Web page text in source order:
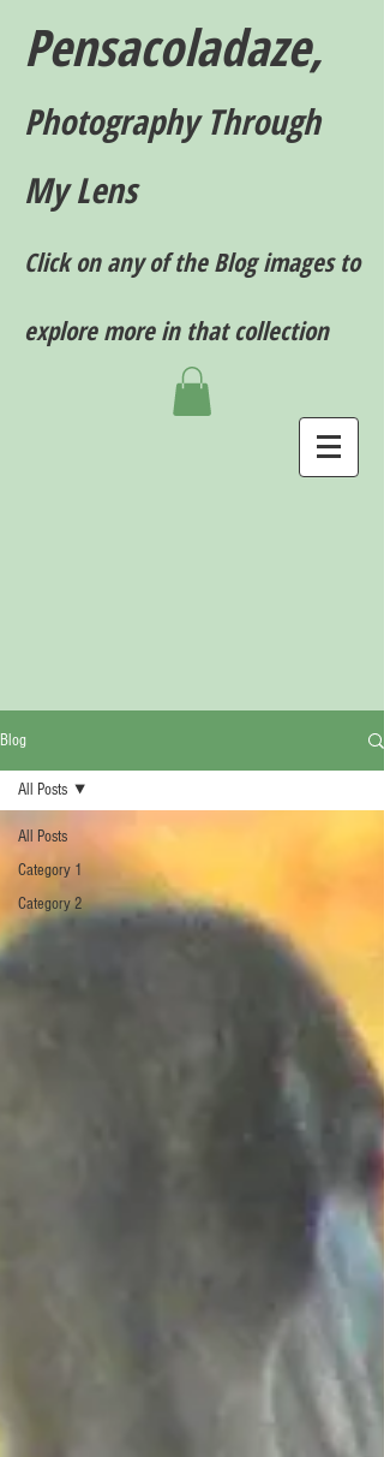
Pensacoladaze,
Photography Through
My Lens
Click on any of the Blog images to
explore more in that collection
Blog
All Posts
Category 1
Category 2
All Posts